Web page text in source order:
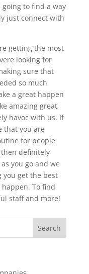
going to find a way
just connect with
getting the most
looking for
sure that
so much
a great happen
amazing great
havoc with us. If
that you are
for people
definitely
you go and we
you get the best
To find
staff and more!